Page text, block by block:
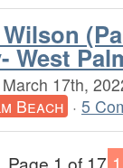
West
March 17th,
Beach · 5
Page 1 of 17 1